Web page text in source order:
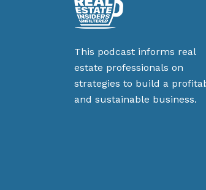
This podcast informs real
estate professionals on
strategies to build a
and sustainable business.